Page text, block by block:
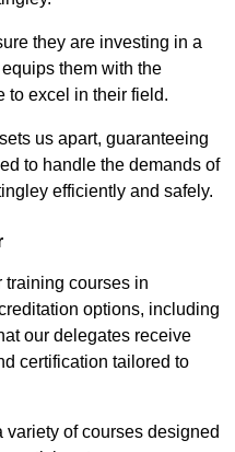
they are investing in a
them with the
to excel in their field.
us apart, guaranteeing
to handle the demands of
efficiently and safely.
training courses in
options, including
our delegates receive
certification tailored to
variety of courses designed